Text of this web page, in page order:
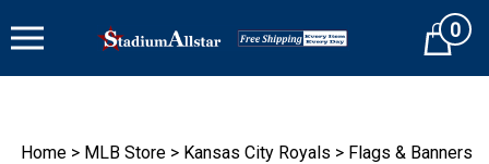
to
Cart0
Home > MLB Store > Kansas City Royals > Flags & Banners